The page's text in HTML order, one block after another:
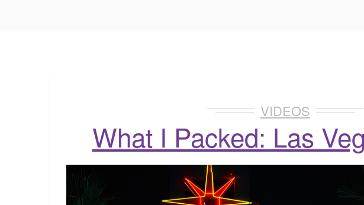
VIDEOS
What I Packed: Las